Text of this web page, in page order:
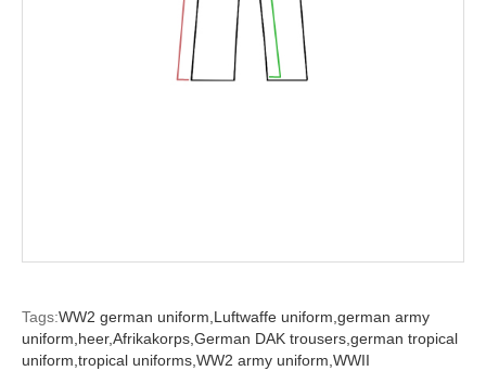
Tags:WW2 german uniform,Luftwaffe uniform,german army
uniform,heer,Afrikakorps,German DAK trousers,german tropical
uniform,tropical uniforms,WW2 army uniform,WWII